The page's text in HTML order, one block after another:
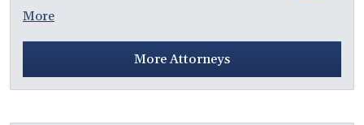
More
More Attorneys